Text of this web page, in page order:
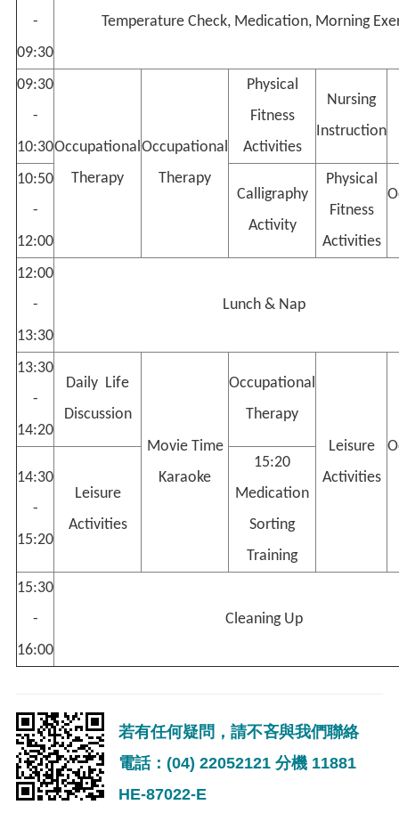
-
09:30
Temperature Check, Medication, Morning
09:30
-
10:30Occupational
Therapy
Occupational
Therapy
Physical
Fitness
Activities
Nursing
Instruction
10:50
-
12:00
Calligraphy
Activity
Physical
Fitness
Activities
12:00
-
13:30
Lunch & Nap
13:30
-
14:20
Daily Life
Discussion
Movie Time
Karaoke
Occupational
Therapy
Leisure
Activities
14:30
-
15:20
Leisure
Activities
15:20
Medication
Sorting
Training
15:30
-
16:00
Cleaning Up
若有任何疑問，請不吝與我們聯絡
電話：(04) 22052121 分機 11881
HE-87022-E